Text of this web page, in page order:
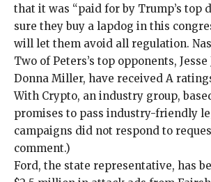
that it was “paid for by Trump’s top
sure they buy a lapdog in this
will let them avoid all regulation.
Two of Peters’s top opponents, Jesse
Donna Miller, have received A
With Crypto, an industry group,
promises to pass industry-friendly
campaigns did not respond to
comment.)
Ford, the state representative, has